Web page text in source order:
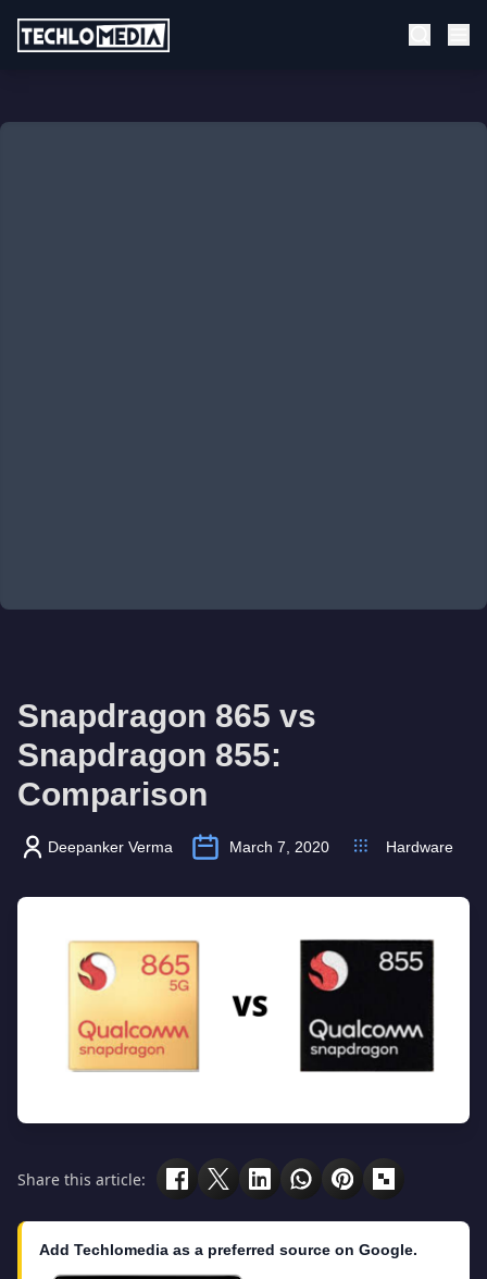
Snapdragon 865 vs
Snapdragon 855:
Comparison
Deepanker Verma March 7, 2020 Hardware
Share this article:
Add Techlomedia as a preferred source on Google.